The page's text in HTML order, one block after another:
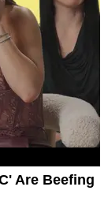
Are Beefing